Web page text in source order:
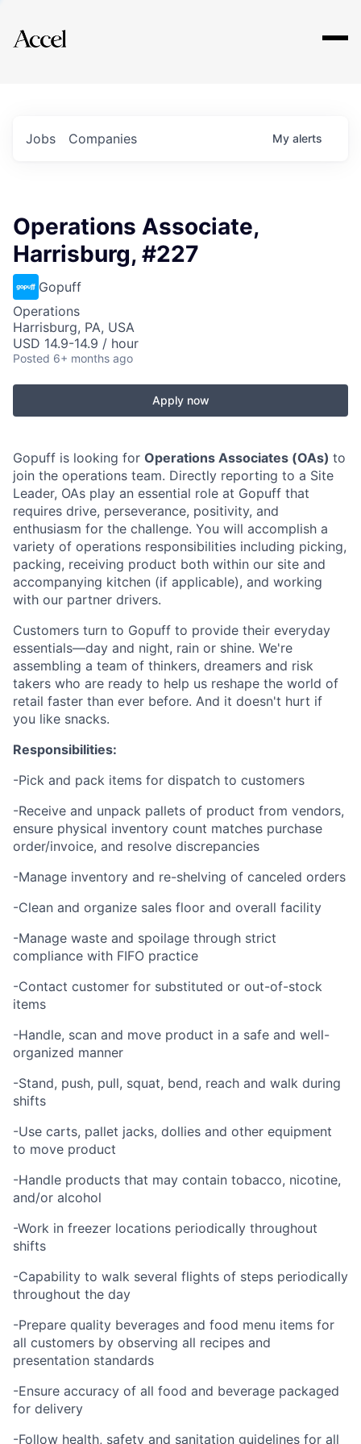
Explore
Jobs Companies My alerts
Operations Associate,
Harrisburg, #227
Gopuff
Operations
Harrisburg, PA, USA
USD 14.9-14.9 / hour
Posted 6+ months ago
Apply now
Gopuff is looking for Operations Associates (OAs) to
join the operations team. Directly reporting to a Site
Leader, OAs play an essential role at Gopuff that
requires drive, perseverance, positivity, and
enthusiasm for the challenge. You will accomplish a
variety of operations responsibilities including picking,
packing, receiving product both within our site and
accompanying kitchen (if applicable), and working
with our partner drivers.
Customers turn to Gopuff to provide their everyday
essentials—day and night, rain or shine. We're
assembling a team of thinkers, dreamers and risk
takers who are ready to help us reshape the world of
retail faster than ever before. And it doesn't hurt if
you like snacks.
Responsibilities:
-Pick and pack items for dispatch to customers
-Receive and unpack pallets of product from vendors,
ensure physical inventory count matches purchase
order/invoice, and resolve discrepancies
-Manage inventory and re-shelving of canceled orders
-Clean and organize sales floor and overall facility
-Manage waste and spoilage through strict
compliance with FIFO practice
-Contact customer for substituted or out-of-stock
items
-Handle, scan and move product in a safe and well-
organized manner
-Stand, push, pull, squat, bend, reach and walk during
shifts
-Use carts, pallet jacks, dollies and other equipment
to move product
-Handle products that may contain tobacco, nicotine,
and/or alcohol
-Work in freezer locations periodically throughout
shifts
-Capability to walk several flights of steps periodically
throughout the day
-Prepare quality beverages and food menu items for
all customers by observing all recipes and
presentation standards
-Ensure accuracy of all food and beverage packaged
for delivery
-Follow health, safety and sanitation guidelines for all